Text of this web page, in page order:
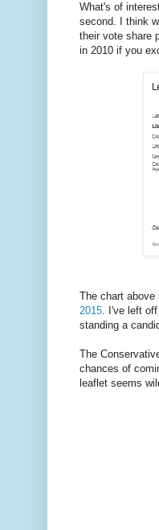
What's of
second. I think
their vote share
in 2010 if you
The chart
2015. I've left
standing a
The
chances of
leaflet seems